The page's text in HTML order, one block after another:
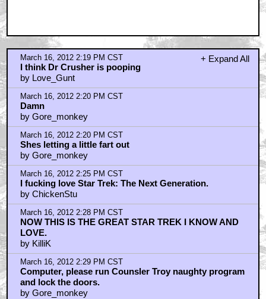
+ Expand All
March 16, 2012 2:19 PM CST
I think Dr Crusher is pooping
by Love_Gunt
March 16, 2012 2:20 PM CST
Damn
by Gore_monkey
March 16, 2012 2:20 PM CST
Shes letting a little fart out
by Gore_monkey
March 16, 2012 2:25 PM CST
I fucking love Star Trek: The Next Generation.
by ChickenStu
March 16, 2012 2:28 PM CST
ΝΟW THIS IS THE GREAT STAR TREK I KNOW AND
LOVE.
by KilliK
March 16, 2012 2:29 PM CST
Computer, please run Counsler Troy naughty program
and lock the doors.
by Gore_monkey